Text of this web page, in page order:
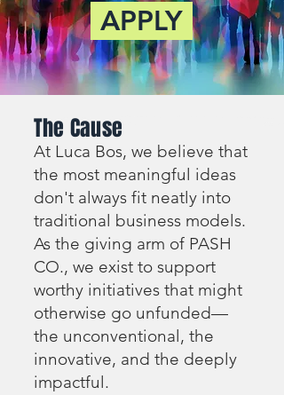
APPLY
The Cause
At Luca Bos, we believe that
the most meaningful ideas
don't always fit neatly into
traditional business models.
As the giving arm of PASH
CO., we exist to support
worthy initiatives that might
otherwise go unfunded—
the unconventional, the
innovative, and the deeply
impactful.